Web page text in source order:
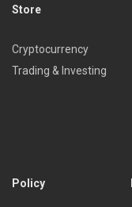
Store
Cryptocurrency
Trading & Investing
Policy